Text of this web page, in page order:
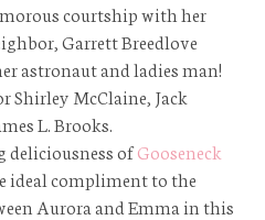
courtship with her
Garrett Breedlove
astronaut and ladies man!
Shirley McClaine, Jack
L. Brooks.
deliciousness ofGooseneck
ideal compliment to the
Aurora and Emma in this